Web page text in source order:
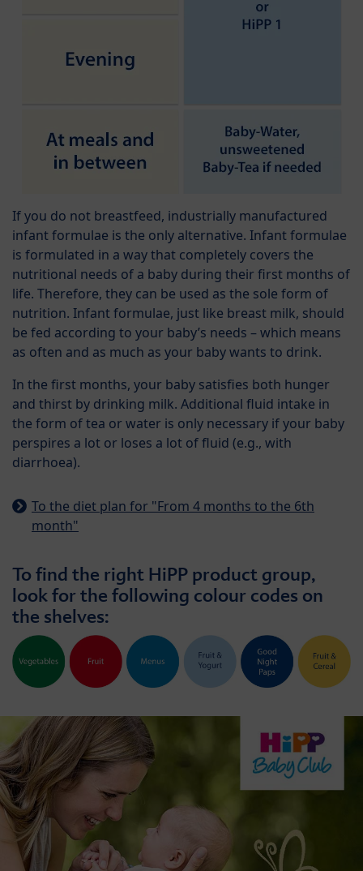
If you do not breastfeed, industrially manufactured
infant formulae is the only alternative. Infant formulae
is formulated in a way that completely covers the
nutritional needs of a baby during their first months of
life. Therefore, they can be used as the sole form of
nutrition. Infant formulae, just like breast milk, should
be fed according to your baby’s needs – which means
as often and as much as your baby wants to drink.
In the first months, your baby satisfies both hunger
and thirst by drinking milk. Additional fluid intake in
the form of tea or water is only necessary if your baby
perspires a lot or loses a lot of fluid (e.g., with
diarrhoea).
To the diet plan for "From 4 months to the 6th
month"
To find the right HiPP product group,
look for the following colour codes on
the shelves: